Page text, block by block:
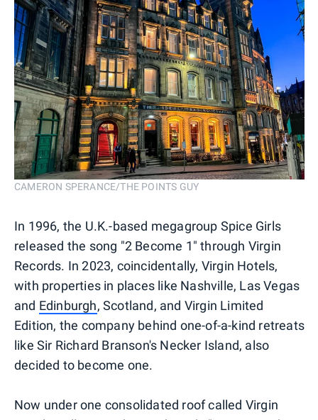
CAMERON SPERANCE/THE POINTS GUY
In 1996, the U.K.-based megagroup Spice Girls
released the song "2 Become 1" through Virgin
Records. In 2023, coincidentally, Virgin Hotels,
with properties in places like Nashville, Las Vegas
and Edinburgh, Scotland, and Virgin Limited
Edition, the company behind one-of-a-kind retreats
like Sir Richard Branson's Necker Island, also
decided to become one.
Now under one consolidated roof called Virgin